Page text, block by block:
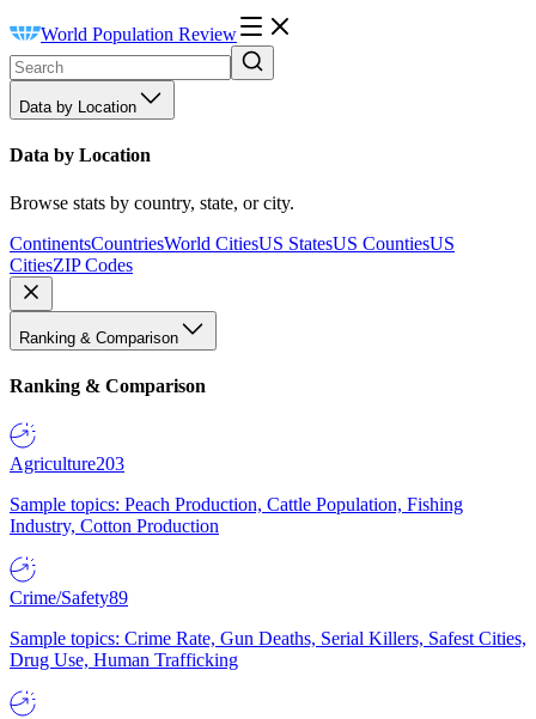
World Population Review
Data by Location
Data by Location
Browse stats by country, state, or city.
ContinentsCountriesWorld CitiesUS StatesUS CountiesUS
CitiesZIP Codes
Ranking & Comparison
Ranking & Comparison
Agriculture203
Sample topics: Peach Production, Cattle Population, Fishing
Industry, Cotton Production
Crime/Safety89
Sample topics: Crime Rate, Gun Deaths, Serial Killers, Safest Cities,
Drug Use, Human Trafficking